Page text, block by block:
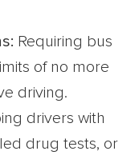
Requiring bus
of no more
driving.
drivers with
drug tests, or